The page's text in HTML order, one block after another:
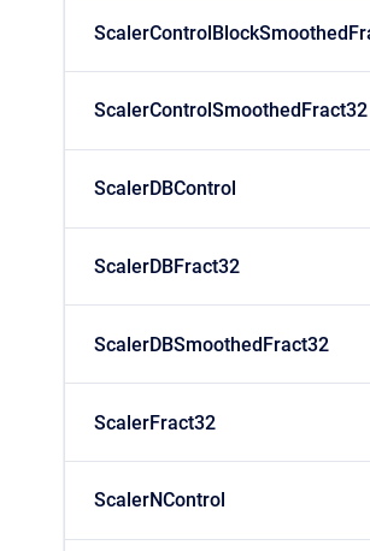
ScalerControlSmoothedFract32
ScalerDBControl
ScalerDBFract32
ScalerDBSmoothedFract32
ScalerFract32
ScalerNControl